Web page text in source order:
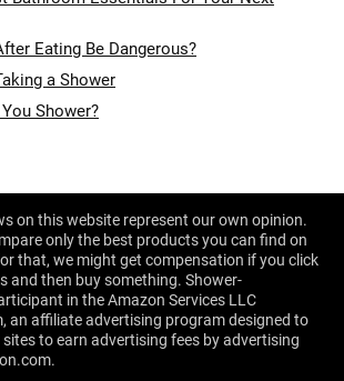
Eating Be Dangerous?
a Shower
Shower?
on this website represent our own opinion.
only the best products you can find on
that, we might get compensation if you click
and then buy something. Shower-
in the Amazon Services LLC
an affiliate advertising program designed to
to earn advertising fees by advertising